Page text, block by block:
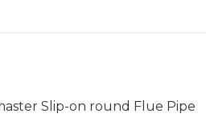
Slip-on round Flue Pipe